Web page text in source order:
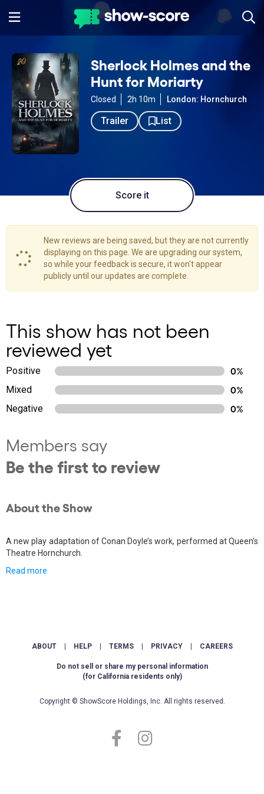
Sherlock Holmes and the
Hunt for Moriarty
Closed 2h 10m London: Hornchurch
Trailer List
Score it
New reviews are being saved, but they are not currently
displaying on this page. We are upgrading our system,
so while your feedback is secure, it won't appear
publicly until our updates are complete.
This show has not been
reviewed yet
Positive
0%
Mixed
0%
Negative
0%
Members say
Be the first to review
About the Show
A new play adaptation of Conan Doyle’s work, performed at Queen’s
Theatre Hornchurch.
Read more
ABOUT HELP TERMS PRIVACY CAREERS
Do not sell or share my personal information
(for California residents only)
Copyright © ShowScore Holdings, Inc. All rights reserved.